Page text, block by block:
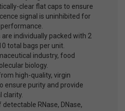
clear flat caps to ensure
signal is uninhibited for
individually packed with 2
total bags per unit.
industry, food
biology.
high-quality, virgin
ensure purity and provide
clarity.
RNase, DNase,